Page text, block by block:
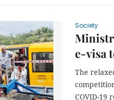
Society
e-visa
The
COVID-19